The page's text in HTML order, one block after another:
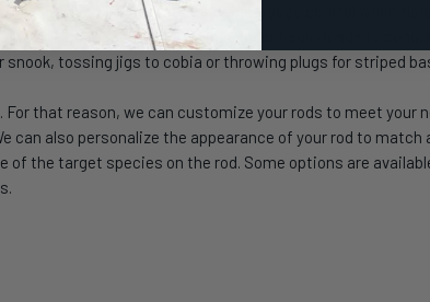
oversized Fuji reel seats for increased control when
provide increased performance under heavy loads to
tossing jigs to cobia or throwing plugs for striped
For that reason, we can customize your rods to meet
can also personalize the appearance of your rod to
of the target species on the rod. Some options are